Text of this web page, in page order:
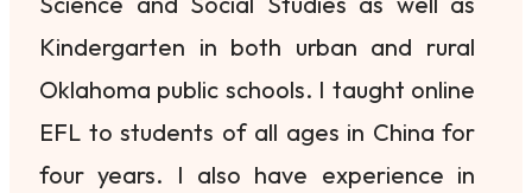
Kindergarten in both urban and rural
Oklahoma public schools. I taught online
EFL to students of all ages in China for
four years. I also have experience in